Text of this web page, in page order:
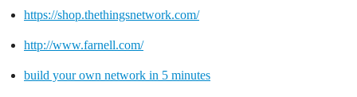
https://shop.thethingsnetwork.com/
http://www.farnell.com/
build your own network in 5 minutes